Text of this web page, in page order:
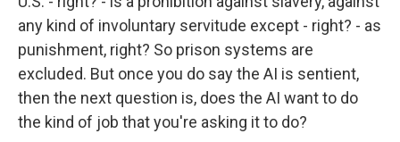
any kind of involuntary servitude except - right? - as
punishment, right? So prison systems are
excluded. But once you do say the AI is sentient,
then the next question is, does the AI want to do
the kind of job that you're asking it to do?